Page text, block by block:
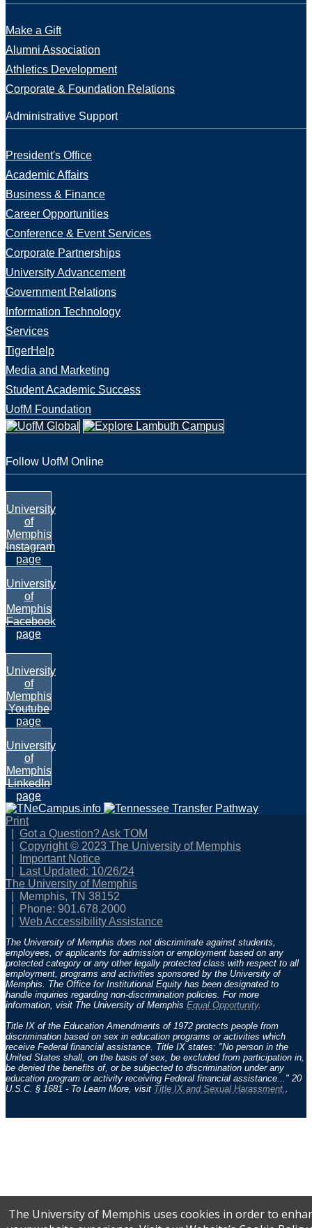
Make a Gift
Alumni Association
Athletics Development
Corporate & Foundation Relations
Administrative Support
President's Office
Academic Affairs
Business & Finance
Career Opportunities
Conference & Event Services
Corporate Partnerships
University Advancement
Government Relations
Information Technology
Services
TigerHelp
Media and Marketing
Student Academic Success
UofM Foundation
Follow UofM Online
University
of
Memphis
Instagram
page
University
of
Memphis
Facebook
page
University
of
Memphis
Youtube
page
University
of
Memphis
LinkedIn
page
Print
Got a Question? Ask TOM
Copyright © 2023 The University of Memphis
Important Notice
Last Updated: 10/26/24
The University of Memphis
Memphis, TN 38152
Phone: 901.678.2000
Web Accessibility Assistance
The University of Memphis does not discriminate against students,
employees, or applicants for admission or employment based on any
protected category or any other legally protected class with respect to all
employment, programs and activities sponsored by the University of
Memphis. The Office for Institutional Equity has been designated to
handle inquiries regarding non-discrimination policies. For more
information, visit The University of Memphis Equal Opportunity.
Title IX of the Education Amendments of 1972 protects people from
discrimination based on sex in education programs or activities which
receive Federal financial assistance. Title IX states: "No person in the
United States shall, on the basis of sex, be excluded from participation in,
be denied the benefits of, or be subjected to discrimination under any
education program or activity receiving Federal financial assistance..." 20
U.S.C. § 1681 - To Learn More, visit Title IX and Sexual Harassment.
The University of Memphis uses cookies in order to